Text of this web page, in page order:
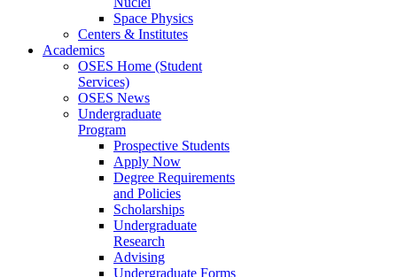
Space Physics
Centers & Institutes
Academics
OSES Home (Student
Services)
OSES News
Undergraduate
Program
Prospective Students
Apply Now
Degree Requirements
and Policies
Scholarships
Undergraduate
Research
Advising
Undergraduate Forms